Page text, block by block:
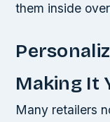
them inside
Making It
Many retailers